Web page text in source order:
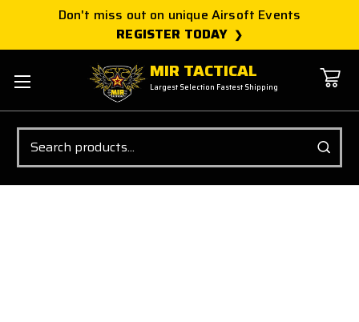
Don't miss out on unique Airsoft Events
REGISTER TODAY
MIR TACTICAL
Largest Selection Fastest Shipping
Search